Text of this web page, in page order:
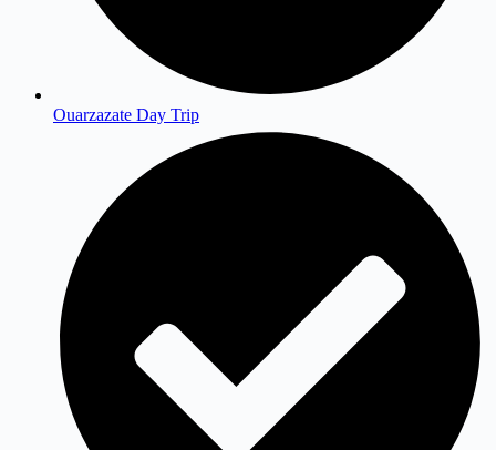
Ouarzazate Day Trip